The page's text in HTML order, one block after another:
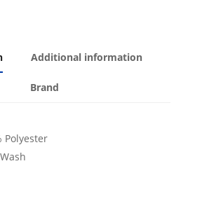
Additional information
Brand
Polyester